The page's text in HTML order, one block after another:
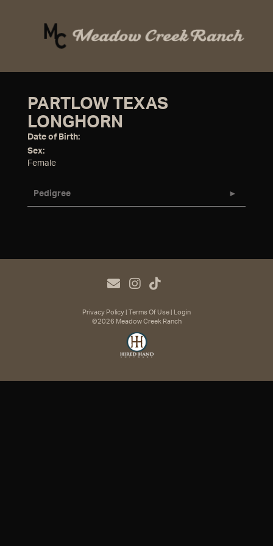
PARTLOW TEXAS
LONGHORN
Date of Birth:
Sex:
Female
Pedigree
Privacy Policy Terms Of Use
Login
©2026 Meadow Creek Ranch